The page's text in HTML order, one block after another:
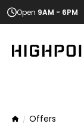
Open 9AM - 6PM
HomeOffers